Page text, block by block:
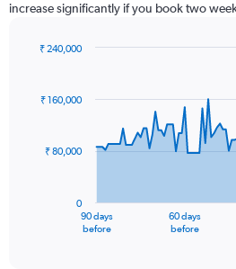
increase significantly if you book two
91
data
The
90 days
before
60 days
before
0
₹ 80,000
₹ 160,000
₹ 240,000